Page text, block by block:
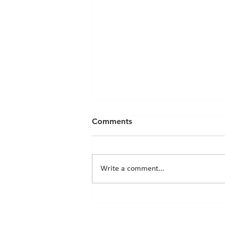
Comments
Write a comment...